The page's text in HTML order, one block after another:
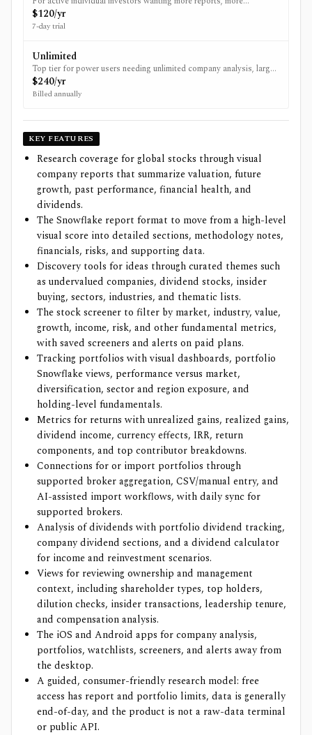
portfolios and broker syncing.
$120/yr
7-day trial
Unlimited
Top tier for power users needing unlimited company analysis, larger
portfolios and export tools.
$240/yr
Billed annually
KEY FEATURES
Research coverage for global stocks through visual
company reports that summarize valuation, future
growth, past performance, financial health, and
dividends.
The Snowflake report format to move from a high-level
visual score into detailed sections, methodology notes,
financials, risks, and supporting data.
Discovery tools for ideas through curated themes such
as undervalued companies, dividend stocks, insider
buying, sectors, industries, and thematic lists.
The stock screener to filter by market, industry, value,
growth, income, risk, and other fundamental metrics,
with saved screeners and alerts on paid plans.
Tracking portfolios with visual dashboards, portfolio
Snowflake views, performance versus market,
diversification, sector and region exposure, and
holding-level fundamentals.
Metrics for returns with unrealized gains, realized gains,
dividend income, currency effects, IRR, return
components, and top contributor breakdowns.
Connections for or import portfolios through
supported broker aggregation, CSV/manual entry, and
AI-assisted import workflows, with daily sync for
supported brokers.
Analysis of dividends with portfolio dividend tracking,
company dividend sections, and a dividend calculator
for income and reinvestment scenarios.
Views for reviewing ownership and management
context, including shareholder types, top holders,
dilution checks, insider transactions, leadership tenure,
and compensation analysis.
The iOS and Android apps for company analysis,
portfolios, watchlists, screeners, and alerts away from
the desktop.
A guided, consumer-friendly research model: free
access has report and portfolio limits, data is generally
end-of-day, and the product is not a raw-data terminal
or public API.